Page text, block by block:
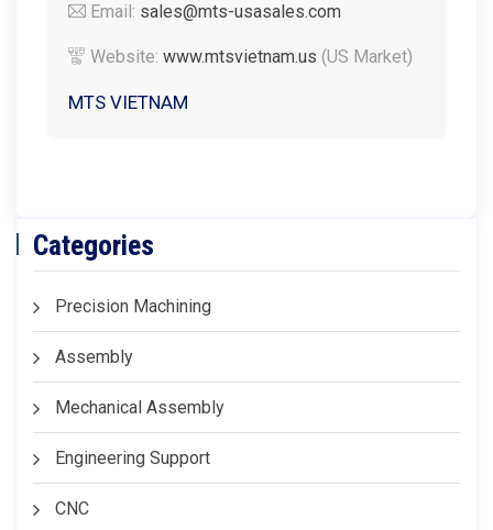
Email: sales@mts-usasales.com
Website: www.mtsvietnam.us (US Market)
MTS VIETNAM
Categories
Precision Machining
Assembly
Mechanical Assembly
Engineering Support
CNC